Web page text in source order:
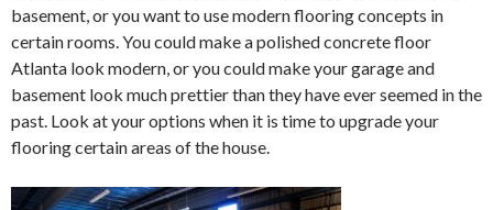
basement, or you want to use modern flooring concepts in
certain rooms. You could make a polished concrete floor
Atlanta look modern, or you could make your garage and
basement look much prettier than they have ever seemed in the
past. Look at your options when it is time to upgrade your
flooring certain areas of the house.